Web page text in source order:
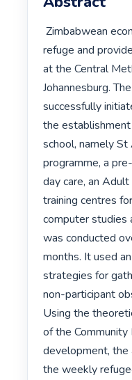
Zimbabwean economic migrants and political refugees have been given
refuge and
at the Central
Johannesburg.
successfully
the
school, namely
programme, a
day care, an
training centres
computer studies
was conducted
months. It used
strategies for
non-participant
Using the
of the
development,
the weekly